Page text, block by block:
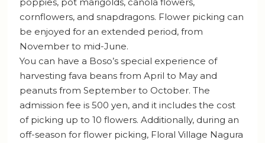
cornflowers, and snapdragons. Flower picking can
be enjoyed for an extended period, from
November to mid-June.
You can have a Boso’s special experience of
harvesting fava beans from April to May and
peanuts from September to October. The
admission fee is 500 yen, and it includes the cost
of picking up to 10 flowers. Additionally, during an
off-season for flower picking, Floral Village Nagura